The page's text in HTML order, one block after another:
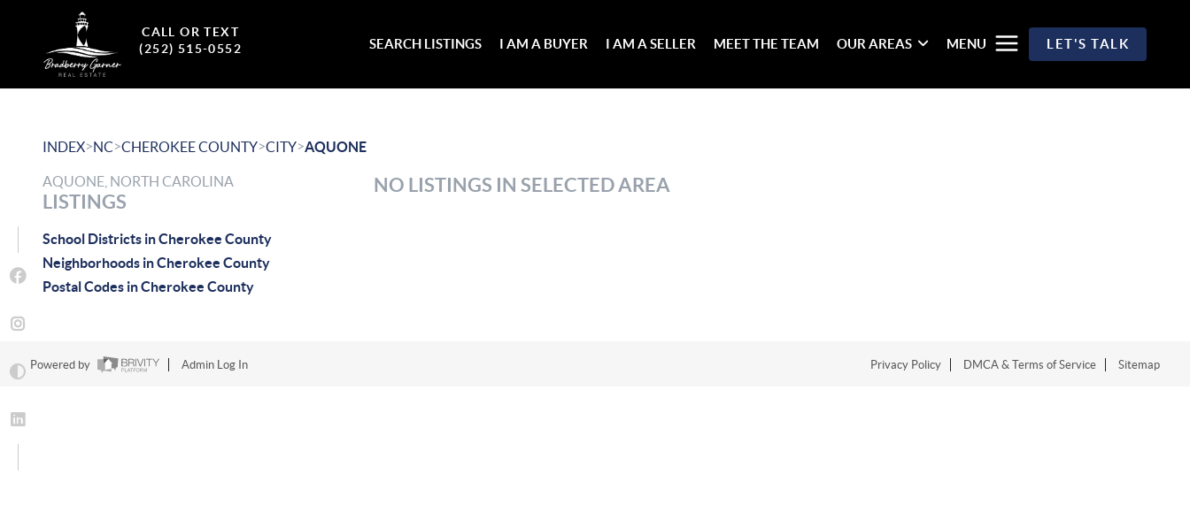
CALL OR TEXT
(252) 515-0552
SEARCH LISTINGS I AM A BUYER I AM A SELLER MEET THE TEAM OUR AREAS MENU LET'S TALK
INDEX>NC>CHEROKEE COUNTY>CITY>AQUONE
AQUONE, NORTH CAROLINA
LISTINGS
School Districts in Cherokee County
Neighborhoods in Cherokee County
Postal Codes in Cherokee County
NO LISTINGS IN SELECTED AREA
Powered by Admin Log In Privacy Policy DMCA & Terms of Service Sitemap